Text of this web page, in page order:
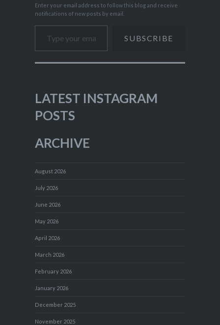
Enter your email address to follow this blog and receive
notifications of new posts by email.
Type your email…
SUBSCRIBE
LATEST INSTAGRAM
POSTS
ARCHIVE
August 2026
July 2026
June 2026
May 2026
April 2026
March 2026
February 2026
January 2026
December 2025
November 2025